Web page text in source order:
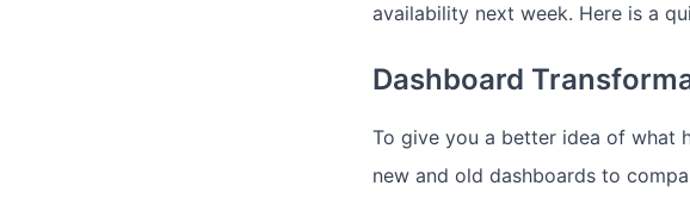
availability next week. Here is a
Dashboard
To give you a better idea of what
new and old dashboards to